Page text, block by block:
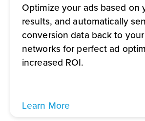
Optimize your ads based on
results, and automatically
conversion data back to
networks for perfect ad
increased ROI.
Learn More